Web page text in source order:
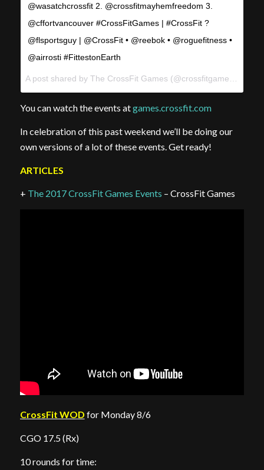
@wasatchcrossfit 2. @crossfitmayhemfreedom 3.
@cffortvancouver #CrossFitGames | #CrossFit ?
@flsportsguy | @CrossFit • @reebok • @roguefitness •
@airrosti #FittestonEarth
You can watch the events atgames.crossfit.com
In celebration of this past weekend we’ll be doing our
own versions of a lot of these events. Get ready!
ARTICLES
+ The 2017 CrossFit Games Events – CrossFit Games
CrossFit WOD for Monday 8/6
CGO 17.5 (Rx)
10 rounds for time: